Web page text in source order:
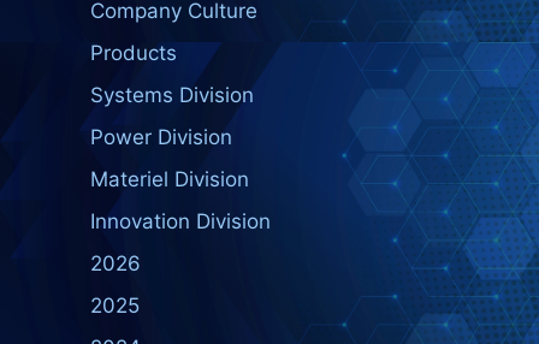
Company Culture
Products
Systems Division
Power Division
Materiel Division
Innovation Division
2026
2025